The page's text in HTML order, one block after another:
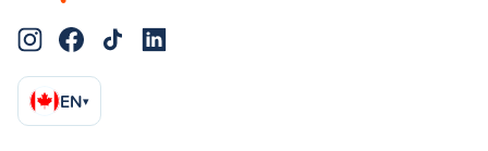
EN▾